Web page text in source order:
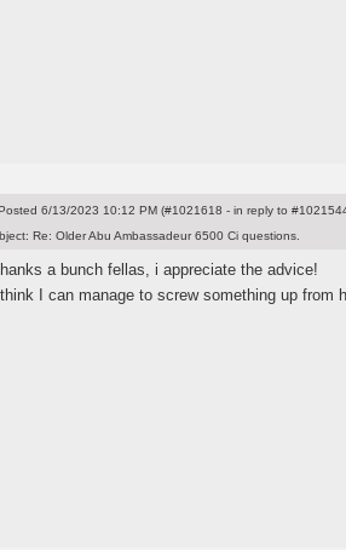
6/13/2023 10:12 PM (#1021618 - in reply to
Re: Older Abu Ambassadeur 6500 Ci questions.
a bunch fellas, i appreciate the advice!
I think I can manage to screw something up from